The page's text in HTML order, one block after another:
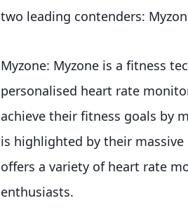
two leading contenders:
Myzone: Myzone is a fitness
personalised heart rate
achieve their fitness goals by
is highlighted by their
offers a variety of heart rate
enthusiasts.